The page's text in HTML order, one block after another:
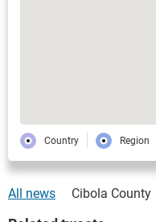
Country Region
All news Cibola County